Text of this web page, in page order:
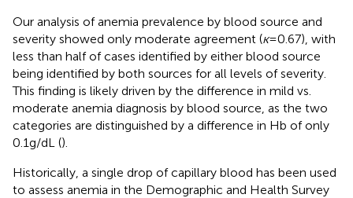
Our analysis of anemia prevalence by blood source and
severity showed only moderate agreement (ĸ= 0.67), with
less than half of cases identified by either blood source
being identified by both sources for all levels of severity.
This finding is likely driven by the difference in mild vs.
moderate anemia diagnosis by blood source, as the two
categories are distinguished by a difference in Hb of only
0.1 g/dL ().
Historically, a single drop of capillary blood has been used
to assess anemia in the Demographic and Health Survey